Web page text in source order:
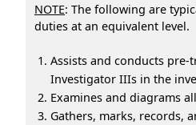
NOTE: The following are
duties at an equivalent level.
Assists and conducts
Investigator IIIs in the
Examines and diagrams
Gathers, marks, records,